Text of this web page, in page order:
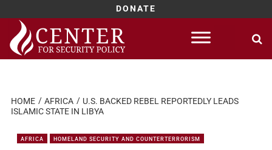
DONATE
Skip
content
HOME AFRICA
U.S. BACKED REBEL REPORTEDLY LEADS
ISLAMIC STATE IN LIBYA
AFRICA HOMELAND SECURITY AND COUNTERTERRORISM